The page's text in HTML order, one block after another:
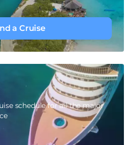
a Cruise
schedule for all the major